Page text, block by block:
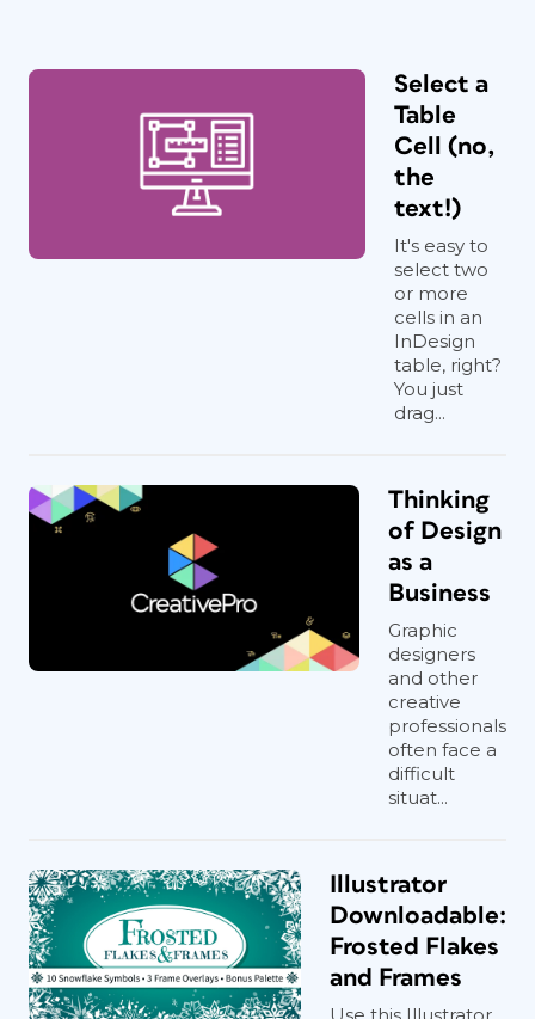
Select a
Table
Cell (no,
the
text!)
It's easy to
select two
or more
cells in an
InDesign
table, right?
You just
drag...
Thinking
of Design
as a
Business
Graphic
designers
and other
creative
professionals
often face a
difficult
situat...
Illustrator
Downloadable:
Frosted Flakes
and Frames